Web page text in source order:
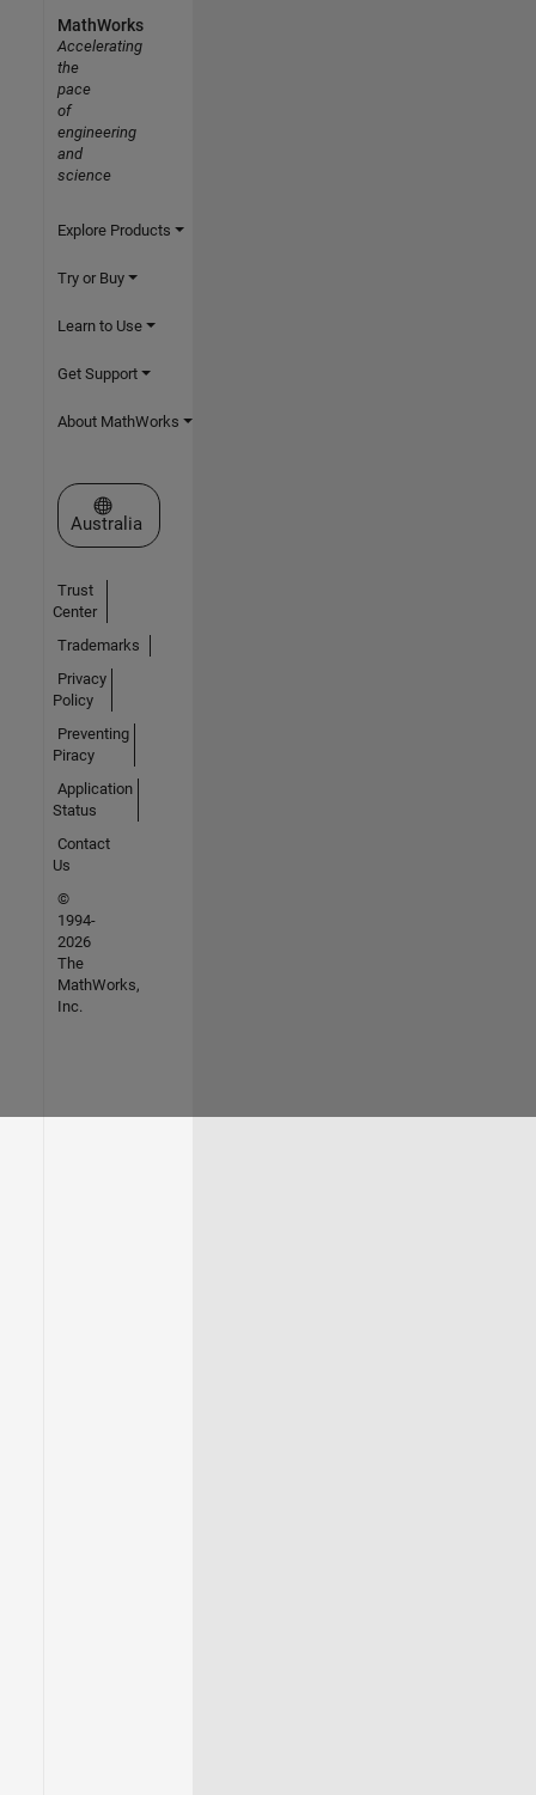
MathWorks
Accelerating
the
pace
of
engineering
and
science
Explore Products
Try or Buy
Learn to Use
Get Support
About MathWorks
Select a Web Site
Australia
Trust
Center
Trademarks
Privacy
Policy
Preventing
Piracy
Application
Status
Contact
Us
©
1994-
2026
The
MathWorks,
Inc.